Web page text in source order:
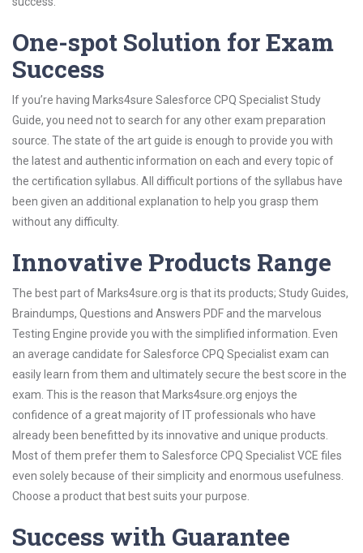
One-spot Solution for Exam
Success
If you’re having Marks4sure Salesforce CPQ Specialist Study
Guide, you need not to search for any other exam preparation
source. The state of the art guide is enough to provide you with
the latest and authentic information on each and every topic of
the certification syllabus. All difficult portions of the syllabus have
been given an additional explanation to help you grasp them
without any difficulty.
Innovative Products Range
The best part of Marks4sure.org is that its products; Study Guides,
Braindumps, Questions and Answers PDF and the marvelous
Testing Engine provide you with the simplified information. Even
an average candidate for Salesforce CPQ Specialist exam can
easily learn from them and ultimately secure the best score in the
exam. This is the reason that Marks4sure.org enjoys the
confidence of a great majority of IT professionals who have
already been benefitted by its innovative and unique products.
Most of them prefer them to Salesforce CPQ Specialist VCE files
even solely because of their simplicity and enormous usefulness.
Choose a product that best suits your purpose.
Success with Guarantee